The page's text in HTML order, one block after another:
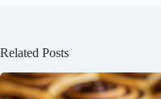
Related Posts